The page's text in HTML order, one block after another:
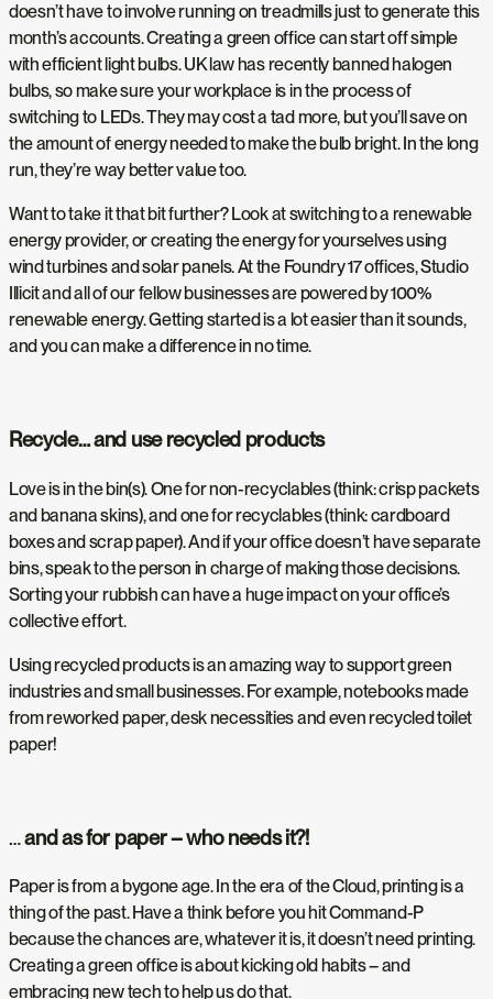
doesn’t have to involve running on treadmills just to generate this
month’s accounts. Creating a green office can start off simple
with efficient light bulbs. UK law has recently banned halogen
bulbs, so make sure your workplace is in the process of
switching to LEDs. They may cost a tad more, but you’ll save on
the amount of energy needed to make the bulb bright. In the long
run, they’re way better value too.
Want to take it that bit further? Look at switching to a renewable
energy provider, or creating the energy for yourselves using
wind turbines and solar panels. At the Foundry 17 offices, Studio
Illicit and all of our fellow businesses are powered by 100%
renewable energy. Getting started is a lot easier than it sounds,
and you can make a difference in no time.
Recycle… and use recycled products
Love is in the bin(s). One for non-recyclables (think: crisp packets
and banana skins), and one for recyclables (think: cardboard
boxes and scrap paper). And if your office doesn’t have separate
bins, speak to the person in charge of making those decisions.
Sorting your rubbish can have a huge impact on your office’s
collective effort.
Using recycled products is an amazing way to support green
industries and small businesses. For example, notebooks made
from reworked paper, desk necessities and even recycled toilet
paper!
…and as for paper – who needs it?!
Paper is from a bygone age. In the era of the Cloud, printing is a
thing of the past. Have a think before you hit Command-P
because the chances are, whatever it is, it doesn’t need printing.
Creating a green office is about kicking old habits – and
embracing new tech to help us do that.